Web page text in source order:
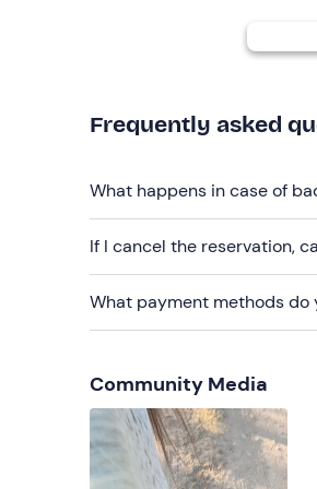
Companions and their
guests.
Comfortable, seasonal
Comfortable shoes (high
Long trousers
Don't forget to bring
Sunglasses
Snacks and water
Small backpack
Frequently asked
What happens in case of
If I cancel the reservation,
What payment methods do
Community Media